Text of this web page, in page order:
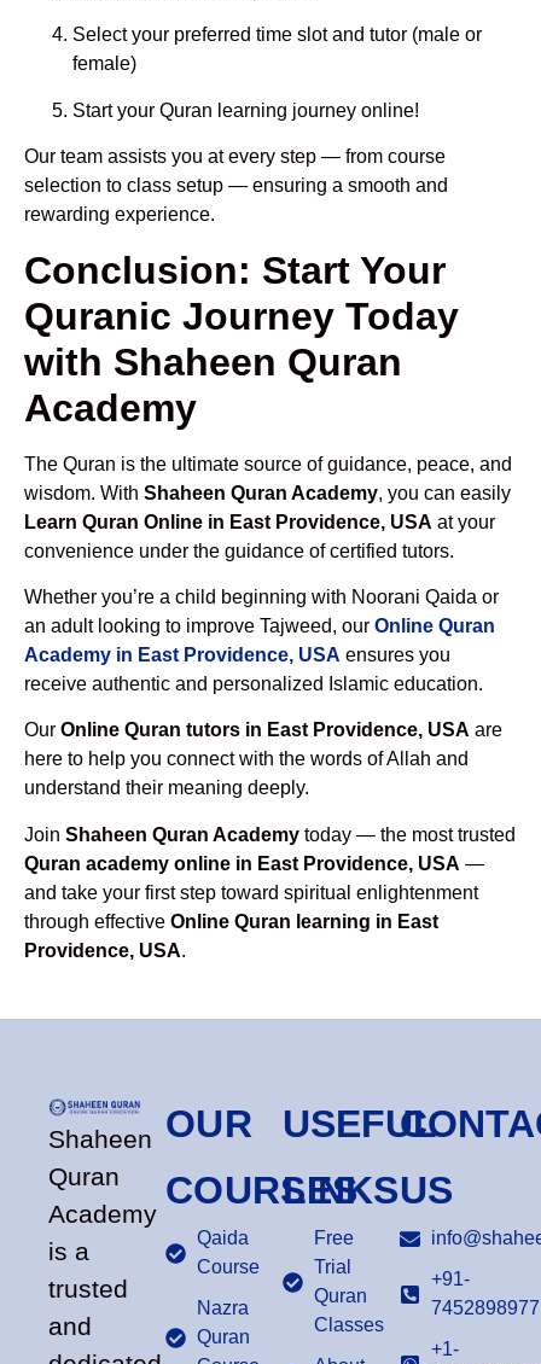
Select your preferred time slot and tutor (male or
female)
Start your Quran learning journey online!
Our team assists you at every step — from course
selection to class setup — ensuring a smooth and
rewarding experience.
Conclusion: Start Your
Quranic Journey Today
with Shaheen Quran
Academy
The Quran is the ultimate source of guidance, peace, and
wisdom. With Shaheen Quran Academy, you can easily
Learn Quran Online in East Providence, USA at your
convenience under the guidance of certified tutors.
Whether you’re a child beginning with Noorani Qaida or
an adult looking to improve Tajweed, our Online Quran
Academy in East Providence, USA ensures you
receive authentic and personalized Islamic education.
Our Online Quran tutors in East Providence, USA are
here to help you connect with the words of Allah and
understand their meaning deeply.
Join Shaheen Quran Academy today — the most trusted
Quran academy online in East Providence, USA —
and take your first step toward spiritual enlightenment
through effective Online Quran learning in East
Providence, USA.
Shaheen
Quran
Academy
is a
trusted
and
OUR
COURSES
Qaida
Course
Nazra
Quran
USEFUL
LINKS
Free
Trial
Quran
Classes
US
+91-
7452898977
+1-